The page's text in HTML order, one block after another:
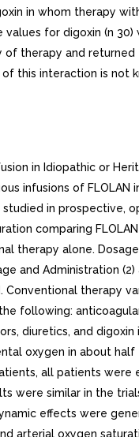
in whom therapy
for digoxin (n 30)
of therapy and
of this interaction is not
in Idiopathic or
infusions of FLOLAN
in prospective,
comparing
therapy alone. Dosage
and Administration (2)
therapy
following:
diuretics, and
oxygen in about half
all patients were
were similar in the
effects were
arterial oxygen